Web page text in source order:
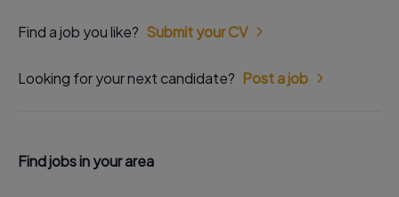
Find a job you like? Submit your CV
Looking for your next candidate? Post a job
Find jobs in your area